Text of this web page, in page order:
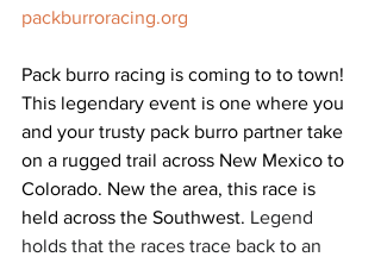
packburroracing.org
Pack burro racing is coming to to town!
This legendary event is one where you
and your trusty pack burro partner take
on a rugged trail across New Mexico to
Colorado. New the area, this race is
held across the Southwest. Legend
holds that the races trace back to an